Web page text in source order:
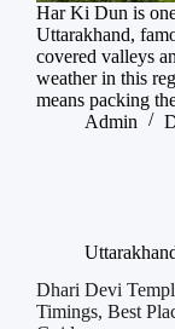
Har Ki Dun is
Uttarakhand,
covered valleys
weather in this
means packing
Admin
Dhari Devi
Timings, Best